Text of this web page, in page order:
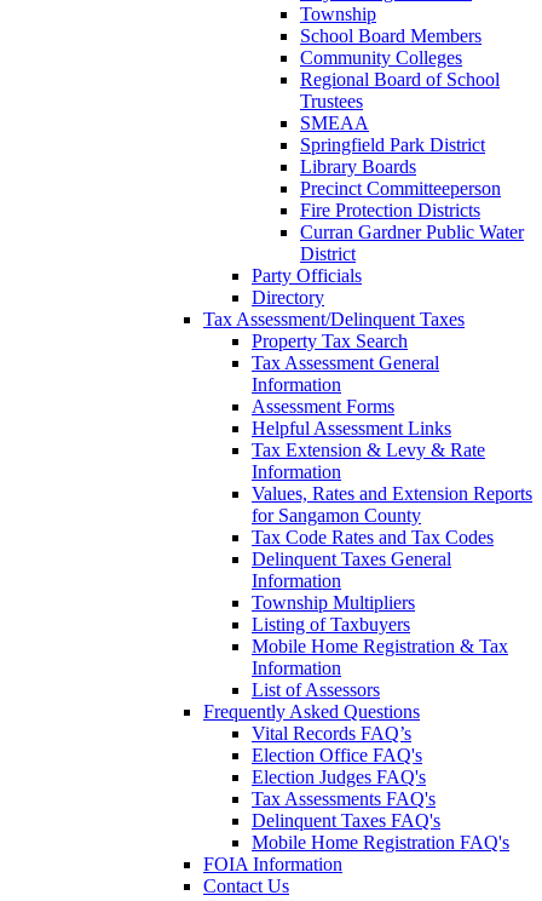
Township
School Board Members
Community Colleges
Regional Board of School
Trustees
SMEAA
Springfield Park District
Library Boards
Precinct Committeeperson
Fire Protection Districts
Curran Gardner Public Water
District
Party Officials
Directory
Tax Assessment/Delinquent Taxes
Property Tax Search
Tax Assessment General
Information
Assessment Forms
Helpful Assessment Links
Tax Extension & Levy & Rate
Information
Values, Rates and Extension Reports
for Sangamon County
Tax Code Rates and Tax Codes
Delinquent Taxes General
Information
Township Multipliers
Listing of Taxbuyers
Mobile Home Registration & Tax
Information
List of Assessors
Frequently Asked Questions
Vital Records FAQ’s
Election Office FAQ's
Election Judges FAQ's
Tax Assessments FAQ's
Delinquent Taxes FAQ's
Mobile Home Registration FAQ's
FOIA Information
Contact Us